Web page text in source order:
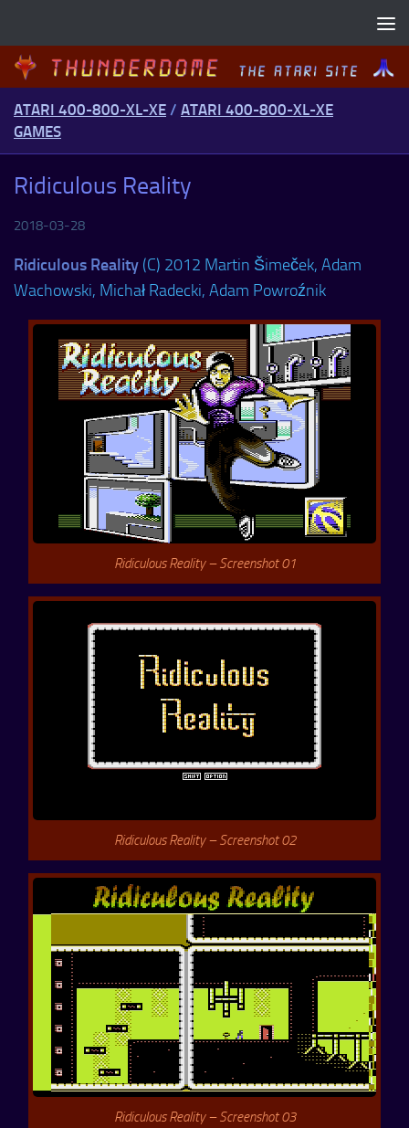
ATARI 400-800-XL-XE / ATARI 400-800-XL-XE
GAMES
Ridiculous Reality
2018-03-28
Ridiculous Reality (C) 2012 Martin Šimeček, Adam
Wachowski, Michał Radecki, Adam Powroźnik
Ridiculous Reality – Screenshot 01
Ridiculous Reality – Screenshot 02
Ridiculous Reality – Screenshot 03